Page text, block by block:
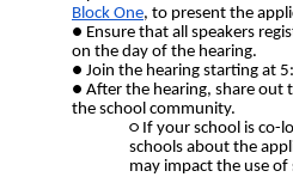
Block One, to present the
Ensure that all speakers
on the day of the hearing.
Join the hearing starting at
After the hearing, share out
the school community.
If your school is co-
schools about the
may impact the use of